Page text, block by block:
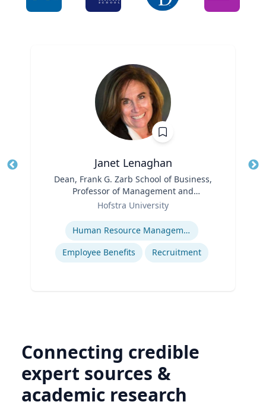
Janet Lenaghan
Dean, Frank G. Zarb School of Business,
Professor of Management and
Entrepreneurship
Hofstra University
Human Resource Management
Employee Benefits
Recruitment
Connecting credible
expert sources &
academic research